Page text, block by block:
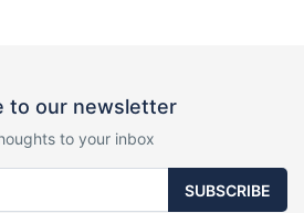
to our newsletter
to your inbox
SUBSCRIBE